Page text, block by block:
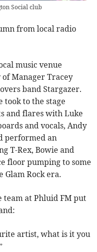
Social club
from local radio
music venue
Manager Tracey
band Stargazer.
took to the stage
and flares with Luke
and vocals, Andy
performed an
T-Rex, Bowie and
floor pumping to some
Glam Rock era.
team at Phluid FM put
artist, what is it you